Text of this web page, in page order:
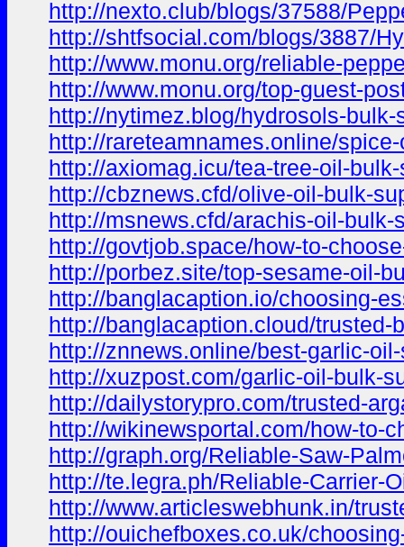
http://nexto.club/blogs/37588/
http://shtfsocial.com/blogs/3887/
http://www.monu.org/reliable-
http://www.monu.org/top-guest-
http://nytimez.blog/hydrosols-
http://rareteamnames.online/
http://axiomag.icu/tea-tree-oil-
http://cbznews.cfd/olive-oil-bulk-
http://msnews.cfd/arachis-oil-
http://govtjob.space/how-to-
http://porbez.site/top-sesame-oil-
http://banglacaption.io/choosing-
http://banglacaption.cloud/
http://znnews.online/best-garlic-
http://xuzpost.com/garlic-oil-bulk-
http://dailystorypro.com/trusted-
http://wikinewsportal.com/how-to-
http://graph.org/Reliable-Saw-
http://te.legra.ph/Reliable-Carrier-
http://www.articleswebhunk.in/
http://ouichefboxes.co.uk/